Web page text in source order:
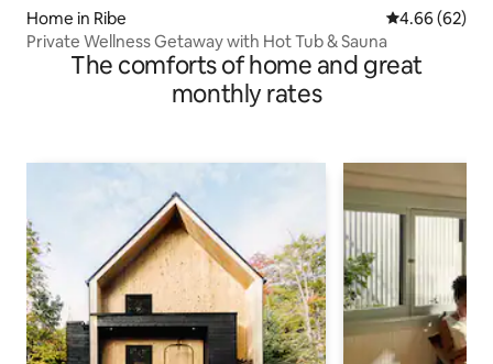
Home in Ribe 4.66 out of 5
4.66 (62)
Private Wellness Getaway with Hot Tub & Sauna
The comforts of home and great
monthly rates